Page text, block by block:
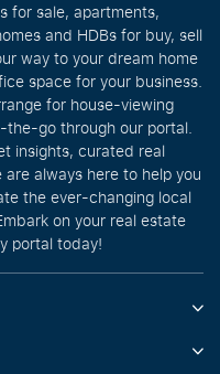
for sale, apartments,
and HDBs for buy, sell
way to your dream home
space for your business.
for house-viewing
go through our portal.
insights, curated real
always here to help you
the ever-changing local
on your real estate
portal today!